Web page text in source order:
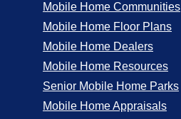
Mobile Home Communities
Mobile Home Floor Plans
Mobile Home Dealers
Mobile Home Resources
Senior Mobile Home Parks
Mobile Home Appraisals